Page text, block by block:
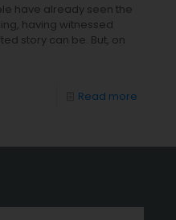
have already seen the
having witnessed
story can be. But, on
Read more